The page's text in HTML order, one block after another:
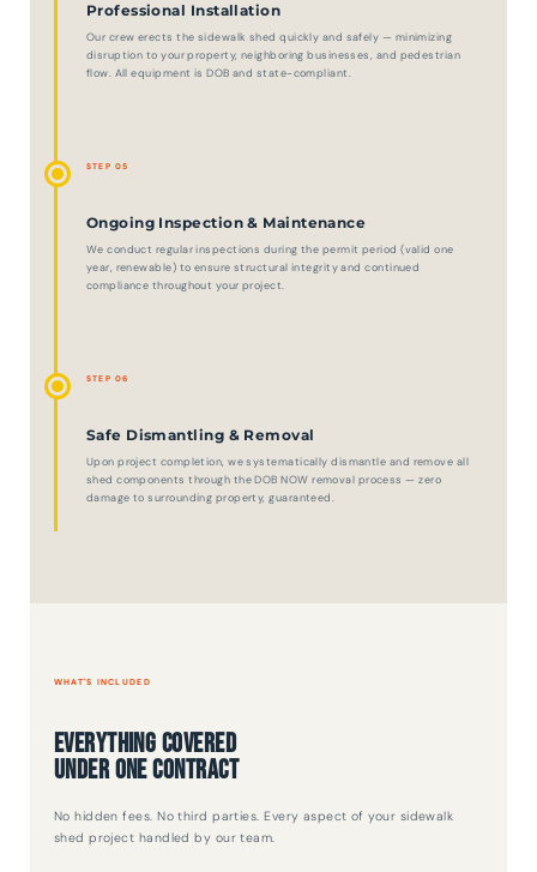
Professional Installation
Our crew erects the sidewalk shed quickly and safely — minimizing
disruption to your property, neighboring businesses, and pedestrian
flow. All equipment is DOB and state-compliant.
STEP 05
Ongoing Inspection & Maintenance
We conduct regular inspections during the permit period (valid one
year, renewable) to ensure structural integrity and continued
compliance throughout your project.
STEP 06
Safe Dismantling & Removal
Upon project completion, we systematically dismantle and remove all
shed components through the DOB NOW removal process — zero
damage to surrounding property, guaranteed.
WHAT'S INCLUDED
Everything Covered
Under One Contract
No hidden fees. No third parties. Every aspect of your sidewalk
shed project handled by our team.